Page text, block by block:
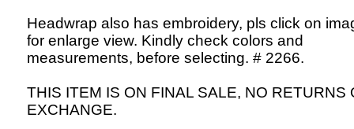
Headwrap also has embroidery, pls click on
for enlarge view. Kindly check colors and
measurements, before selecting. # 2266.
THIS ITEM IS ON FINAL SALE, NO RETURNS
EXCHANGE.